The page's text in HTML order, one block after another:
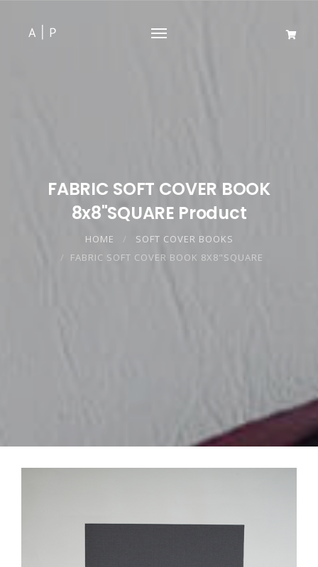
FABRIC SOFT COVER BOOK
8x8"SQUARE Product
HOME
SOFT COVER BOOKS
FABRIC SOFT COVER BOOK 8X8"SQUARE